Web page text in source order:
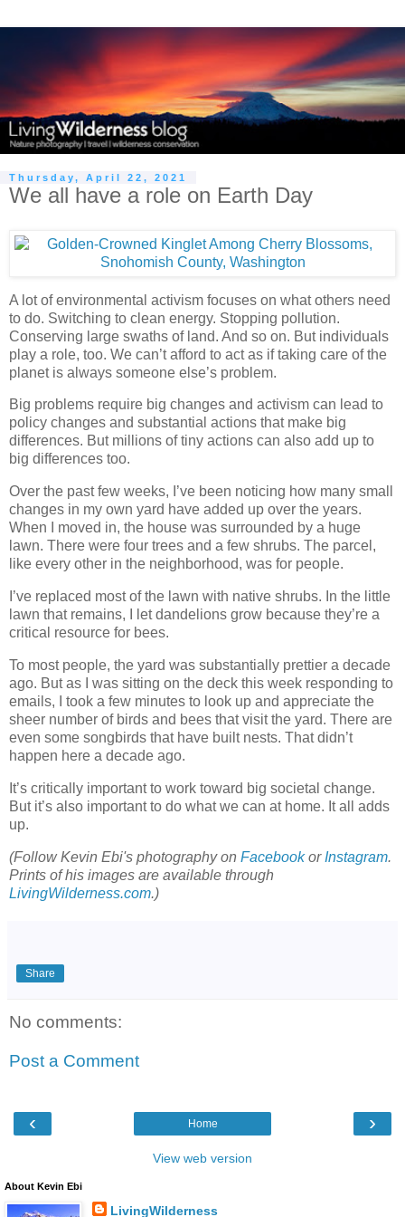
Thursday, April 22, 2021
We all have a role on Earth Day
A lot of environmental activism focuses on what others need
to do. Switching to clean energy. Stopping pollution.
Conserving large swaths of land. And so on. But individuals
play a role, too. We can’t afford to act as if taking care of the
planet is always someone else’s problem.
Big problems require big changes and activism can lead to
policy changes and substantial actions that make big
differences. But millions of tiny actions can also add up to
big differences too.
Over the past few weeks, I’ve been noticing how many small
changes in my own yard have added up over the years.
When I moved in, the house was surrounded by a huge
lawn. There were four trees and a few shrubs. The parcel,
like every other in the neighborhood, was for people.
I’ve replaced most of the lawn with native shrubs. In the little
lawn that remains, I let dandelions grow because they’re a
critical resource for bees.
To most people, the yard was substantially prettier a decade
ago. But as I was sitting on the deck this week responding to
emails, I took a few minutes to look up and appreciate the
sheer number of birds and bees that visit the yard. There are
even some songbirds that have built nests. That didn’t
happen here a decade ago.
It’s critically important to work toward big societal change.
But it’s also important to do what we can at home. It all adds
up.
(Follow Kevin Ebi's photography on Facebookor Instagram.
Prints of his images are available through
LivingWilderness.com.)
Share
No comments:
Post a Comment
‹ ›
Home
View web version
About Kevin Ebi
LivingWilderness